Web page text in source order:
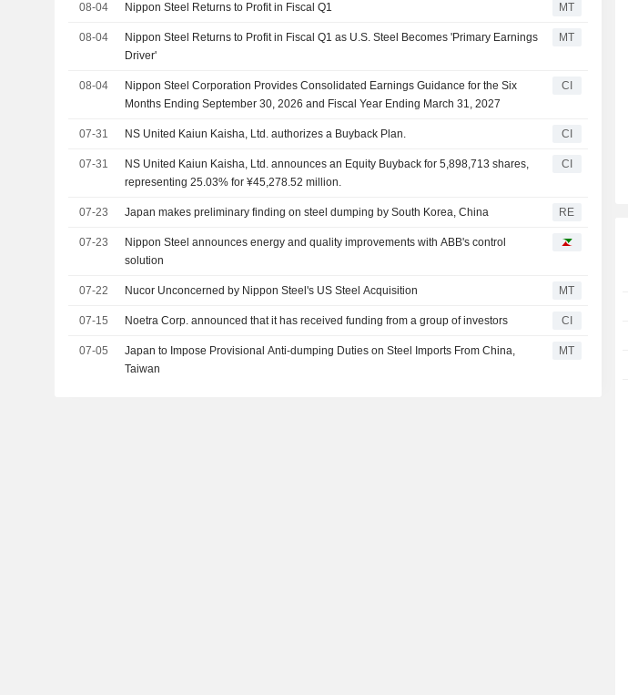
08-04 Nippon Steel Returns to Profit in Fiscal Q1 MT
08-04
Nippon Steel Returns to Profit in Fiscal Q1 as U.S. Steel Becomes 'Primary Earnings
Driver'
MT
08-04
Nippon Steel Corporation Provides Consolidated Earnings Guidance for the Six
Months Ending September 30, 2026 and Fiscal Year Ending March 31, 2027
CI
07-31 NS United Kaiun Kaisha, Ltd. authorizes a Buyback Plan. CI
07-31
NS United Kaiun Kaisha, Ltd. announces an Equity Buyback for 5,898,713 shares,
representing 25.03% for ¥45,278.52 million.
CI
07-23 Japan makes preliminary finding on steel dumping by South Korea, China RE
07-23
Nippon Steel announces energy and quality improvements with ABB's control
solution
07-22 Nucor Unconcerned by Nippon Steel's US Steel Acquisition MT
07-15 Noetra Corp. announced that it has received funding from a group of investors CI
07-05
Japan to Impose Provisional Anti-dumping Duties on Steel Imports From China,
Taiwan
MT